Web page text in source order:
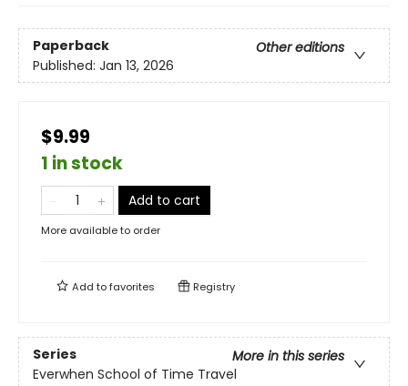
Paperback
Other editions
Published: Jan 13, 2026
$9.99
1 in stock
Add to cart
More available to order
Add tofavorites Registry
Series
More in this series
Everwhen School of Time Travel